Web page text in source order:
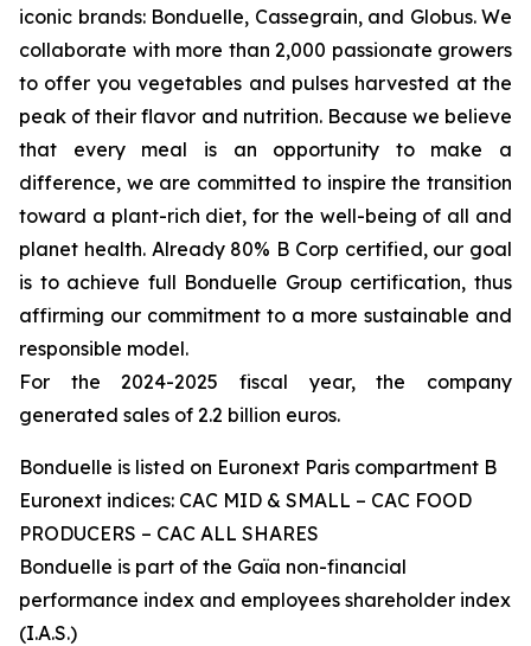
iconic brands: Bonduelle, Cassegrain, and Globus. We
collaborate with more than 2,000 passionate growers
to offer you vegetables and pulses harvested at the
peak of their flavor and nutrition. Because we believe
that every meal is an opportunity to make a
difference, we are committed to inspire the transition
toward a plant-rich diet, for the well-being of all and
planet health. Already 80% B Corp certified, our goal
is to achieve full Bonduelle Group certification, thus
affirming our commitment to a more sustainable and
responsible model.
For the 2024-2025 fiscal year, the company
generated sales of 2.2 billion euros.
Bonduelle is listed on Euronext Paris compartment B
Euronext indices: CAC MID & SMALL – CAC FOOD
PRODUCERS – CAC ALL SHARES
Bonduelle is part of the Gaïa non-financial
performance index and employees shareholder index
(I.A.S.)